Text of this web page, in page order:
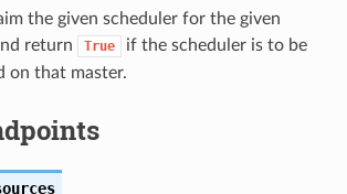
the given scheduler for the given
return
True
if the scheduler is to be
on that master.